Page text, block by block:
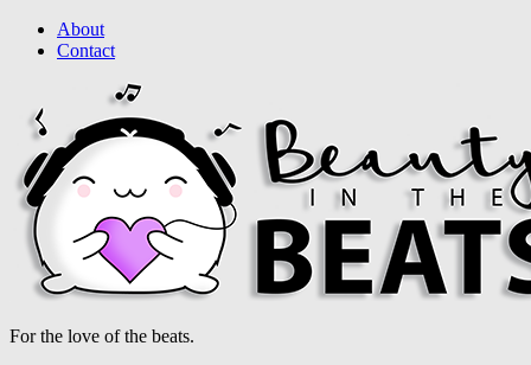
About
Contact
For the love of the beats.